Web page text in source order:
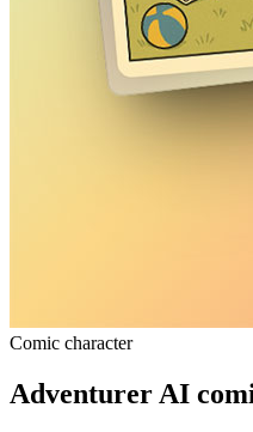
Comic character
Adventurer AI